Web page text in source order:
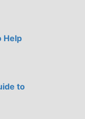
Help
to